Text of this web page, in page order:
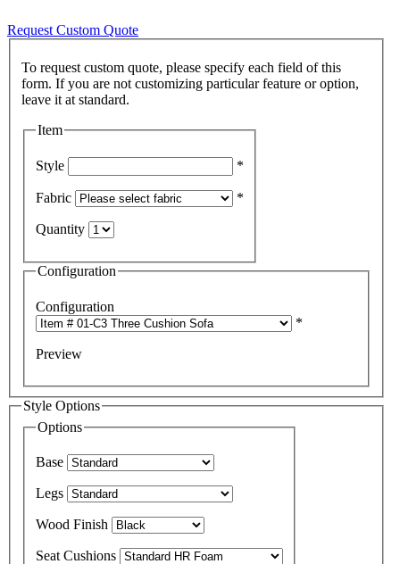
Request Custom Quote
To request custom quote, please specify each field of this
form. If you are not customizing particular feature or option,
Item
Style *
Fabric *
Quantity
Configuration
Configuration
*
Preview
Style Options
Options
Base
Legs
Wood Finish
Seat Cushions